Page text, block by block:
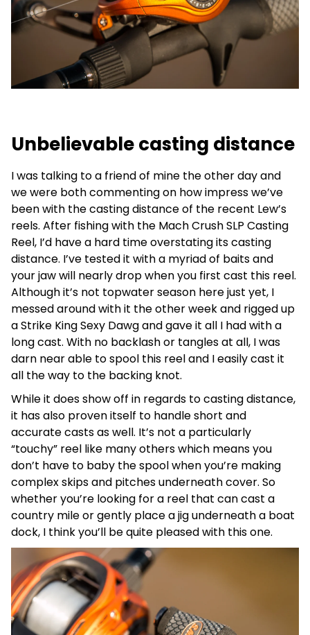
Unbelievable casting distance
I was talking to a friend of mine the other day and
we were both commenting on how impress we’ve
been with the casting distance of the recent Lew’s
reels. After fishing with the Mach Crush SLP Casting
Reel, I’d have a hard time overstating its casting
distance. I’ve tested it with a myriad of baits and
your jaw will nearly drop when you first cast this reel.
Although it’s not topwater season here just yet, I
messed around with it the other week and rigged up
a Strike King Sexy Dawg and gave it all I had with a
long cast. With no backlash or tangles at all, I was
darn near able to spool this reel and I easily cast it
all the way to the backing knot.
While it does show off in regards to casting distance,
it has also proven itself to handle short and
accurate casts as well. It’s not a particularly
“touchy” reel like many others which means you
don’t have to baby the spool when you’re making
complex skips and pitches underneath cover. So
whether you’re looking for a reel that can cast a
country mile or gently place a jig underneath a boat
dock, I think you’ll be quite pleased with this one.